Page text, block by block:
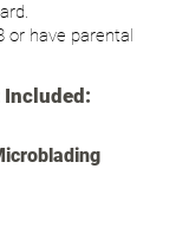
or have parental